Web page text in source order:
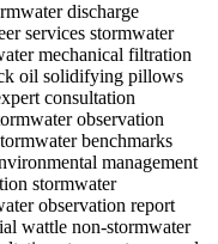
discharge
services stormwater
mechanical filtration
oil solidifying pillows
consultation
observation
benchmarks
management
stormwater
observation report
wattle non-stormwater